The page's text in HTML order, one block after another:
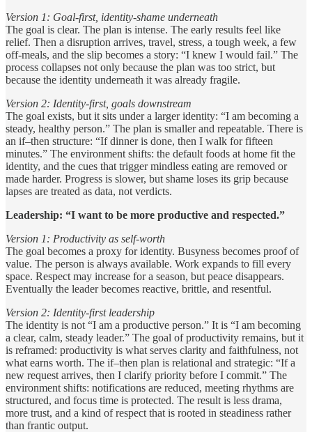
Version 1: Goal-first, identity-shame underneath
The goal is clear. The plan is intense. The early results feel like
relief. Then a disruption arrives, travel, stress, a tough week, a few
off-meals, and the slip becomes a story: “I knew I would fail.” The
process collapses not only because the plan was too strict, but
because the identity underneath it was already fragile.
Version 2: Identity-first, goals downstream
The goal exists, but it sits under a larger identity: “I am becoming a
steady, healthy person.” The plan is smaller and repeatable. There is
an if–then structure: “If dinner is done, then I walk for fifteen
minutes.” The environment shifts: the default foods at home fit the
identity, and the cues that trigger mindless eating are removed or
made harder. Progress is slower, but shame loses its grip because
lapses are treated as data, not verdicts.
Leadership: “I want to be more productive and respected.”
Version 1: Productivity as self-worth
The goal becomes a proxy for identity. Busyness becomes proof of
value. The person is always available. Work expands to fill every
space. Respect may increase for a season, but peace disappears.
Eventually the leader becomes reactive, brittle, and resentful.
Version 2: Identity-first leadership
The identity is not “I am a productive person.” It is “I am becoming
a clear, calm, steady leader.” The goal of productivity remains, but it
is reframed: productivity is what serves clarity and faithfulness, not
what earns worth. The if–then plan is relational and strategic: “If a
new request arrives, then I clarify priority before I commit.” The
environment shifts: notifications are reduced, meeting rhythms are
structured, and focus time is protected. The result is less drama,
more trust, and a kind of respect that is rooted in steadiness rather
than frantic output.